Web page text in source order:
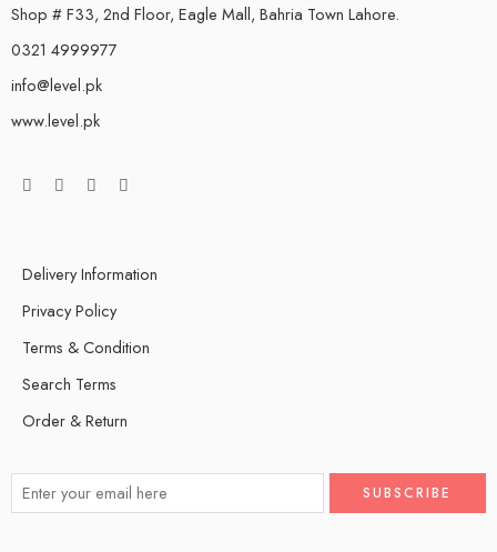
Shop # F33, 2nd Floor, Eagle Mall, Bahria Town Lahore.
0321 4999977
info@level.pk
www.level.pk
Delivery Information
Privacy Policy
Terms & Condition
Search Terms
Order & Return